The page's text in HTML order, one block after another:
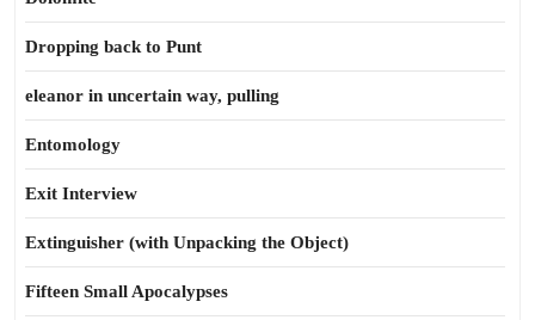
Dropping back to Punt
eleanor in uncertain way, pulling
Entomology
Exit Interview
Extinguisher (with Unpacking the Object)
Fifteen Small Apocalypses